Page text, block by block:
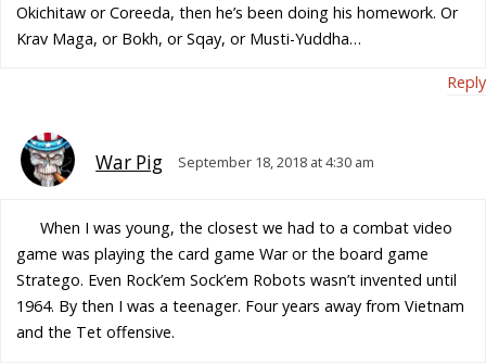
Okichitaw or Coreeda, then he’s been doing his homework. Or
Krav Maga, or Bokh, or Sqay, or Musti-Yuddha…
Reply
War Pig September 18, 2018 at 4:30 am
When I was young, the closest we had to a combat video
game was playing the card game War or the board game
Stratego. Even Rock’em Sock’em Robots wasn’t invented until
1964. By then I was a teenager. Four years away from Vietnam
and the Tet offensive.